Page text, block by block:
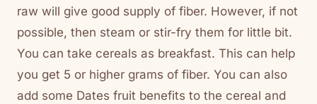
raw will give good supply of fiber. However, if not
possible, then steam or stir-fry them for little bit.
You can take cereals as breakfast. This can help
you get 5 or higher grams of fiber. You can also
add some Dates fruit benefits to the cereal and